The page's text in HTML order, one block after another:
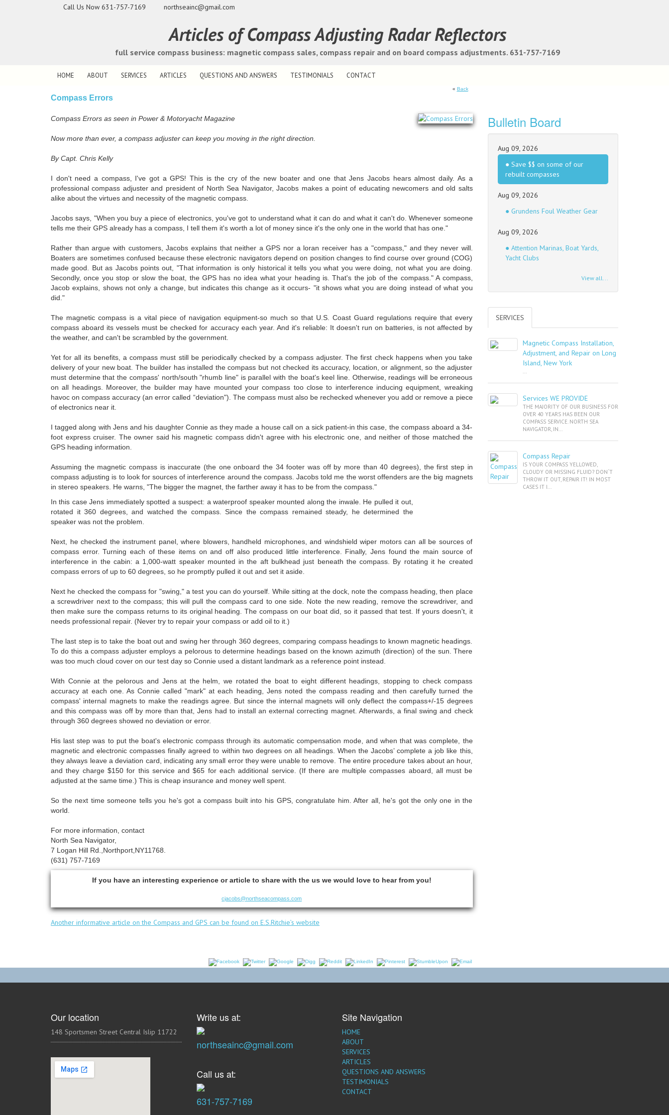
Call Us Now 631-757-7169 northseainc@gmail.com
Articles of Compass Adjusting Radar Reflectors
full service compass business: magnetic compass sales, compass repair and on board compass adjustments. 631-757-7169
HOME ABOUT SERVICES ARTICLES QUESTIONS AND ANSWERS TESTIMONIALS CONTACT
« Back
Compass Errors
Compass Errors as seen in Power & Motoryacht Magazine
Now more than ever, a compass adjuster can keep you moving in the right direction.
By Capt. Chris Kelly
I don't need a compass, I've got a GPS! This is the cry of the new boater and one that Jens Jacobs hears almost daily. As a
professional compass adjuster and president of North Sea Navigator, Jacobs makes a point of educating newcomers and old salts
alike about the virtues and necessity of the magnetic compass.
Jacobs says, "When you buy a piece of electronics, you've got to understand what it can do and what it can't do. Whenever someone
tells me their GPS already has a compass, I tell them it's worth a lot of money since it's the only one in the world that has one."
Rather than argue with customers, Jacobs explains that neither a GPS nor a loran receiver has a "compass," and they never will.
Boaters are sometimes confused because these electronic navigators depend on position changes to find course over ground (COG)
made good. But as Jacobs points out, "That information is only historical it tells you what you were doing, not what you are doing.
Secondly, once you stop or slow the boat, the GPS has no idea what your heading is. That's the job of the compass." A compass,
Jacob explains, shows not only a change, but indicates this change as it occurs- "it shows what you are doing instead of what you
did."
The magnetic compass is a vital piece of navigation equipment-so much so that U.S. Coast Guard regulations require that every
compass aboard its vessels must be checked for accuracy each year. And it's reliable: It doesn't run on batteries, is not affected by
the weather, and can't be scrambled by the government.
Yet for all its benefits, a compass must still be periodically checked by a compass adjuster. The first check happens when you take
delivery of your new boat. The builder has installed the compass but not checked its accuracy, location, or alignment, so the adjuster
must determine that the compass' north/south "rhumb line" is parallel with the boat's keel line. Otherwise, readings will be erroneous
on all headings. Moreover, the builder may have mounted your compass too close to interference inducing equipment, wreaking
havoc on compass accuracy (an error called “deviation"). The compass must also be rechecked whenever you add or remove a piece
of electronics near it.
I tagged along with Jens and his daughter Connie as they made a house call on a sick patient-in this case, the compass aboard a 34-
foot express cruiser. The owner said his magnetic compass didn't agree with his electronic one, and neither of those matched the
GPS heading information.
Assuming the magnetic compass is inaccurate (the one onboard the 34 footer was off by more than 40 degrees), the first step in
compass adjusting is to look for sources of interference around the compass. Jacobs told me the worst offenders are the big magnets
in stereo speakers. He warns, "The bigger the magnet, the farther away it has to be from the compass."
In this case Jens immediately spotted a suspect: a waterproof speaker mounted along the inwale. He pulled it out,
rotated it 360 degrees, and watched the compass. Since the compass remained steady, he determined the
speaker was not the problem.
Next, he checked the instrument panel, where blowers, handheld microphones, and windshield wiper motors can all be sources of
compass error. Turning each of these items on and off also produced little interference. Finally, Jens found the main source of
interference in the cabin: a 1,000-watt speaker mounted in the aft bulkhead just beneath the compass. By rotating it he created
compass errors of up to 60 degrees, so he promptly pulled it out and set it aside.
Next he checked the compass for "swing," a test you can do yourself. While sitting at the dock, note the compass heading, then place
a screwdriver next to the compass; this will pull the compass card to one side. Note the new reading, remove the screwdriver, and
then make sure the compass returns to its original heading. The compass on our boat did, so it passed that test. If yours doesn't, it
needs professional repair. (Never try to repair your compass or add oil to it.)
The last step is to take the boat out and swing her through 360 degrees, comparing compass headings to known magnetic headings.
To do this a compass adjuster employs a pelorous to determine headings based on the known azimuth (direction) of the sun. There
was too much cloud cover on our test day so Connie used a distant landmark as a reference point instead.
With Connie at the pelorous and Jens at the helm, we rotated the boat to eight different headings, stopping to check compass
accuracy at each one. As Connie called "mark" at each heading, Jens noted the compass reading and then carefully turned the
compass' internal magnets to make the readings agree. But since the internal magnets will only deflect the compass+/-15 degrees
and this compass was off by more than that, Jens had to install an external correcting magnet. Afterwards, a final swing and check
through 360 degrees showed no deviation or error.
His last step was to put the boat's electronic compass through its automatic compensation mode, and when that was complete, the
magnetic and electronic compasses finally agreed to within two degrees on all headings. When the Jacobs’ complete a job like this,
they always leave a deviation card, indicating any small error they were unable to remove. The entire procedure takes about an hour,
and they charge $150 for this service and $65 for each additional service. (If there are multiple compasses aboard, all must be
adjusted at the same time.) This is cheap insurance and money well spent.
So the next time someone tells you he's got a compass built into his GPS, congratulate him. After all, he's got the only one in the
world.
For more information, contact
North Sea Navigator,
7 Logan Hill Rd.,Northport,NY11768.
(631) 757-7169
If you have an interesting experience or article to share with the us we would love to hear from you!
cjacobs@northseacompass.com
Another informative article on the Compass and GPS can be found on E.S.Ritchie’s website
Bulletin Board
Aug 09, 2026
● Save $$ on some of our
rebuilt compasses
Aug 09, 2026
● Grundens Foul Weather Gear
Aug 09, 2026
● Attention Marinas, Boat Yards,
Yacht Clubs
View all...
SERVICES
Magnetic Compass Installation,
Adjustment, and Repair on Long
Island, New York
...
Services WE PROVIDE
THE MAJORITY OF OUR BUSINESS FOR
OVER 40 YEARS HAS BEEN OUR
COMPASS SERVICE. NORTH SEA
NAVIGATOR, IN...
Compass Repair
IS YOUR COMPASS YELLOWED,
CLOUDY OR MISSING FLUID? DON`T
THROW IT OUT, REPAIR IT! IN MOST
CASES IT I...
Our location
148 Sportsmen Street Central Islip 11722
Write us at:
northseainc@gmail.com
Call us at:
631-757-7169
Site Navigation
HOME
ABOUT
SERVICES
ARTICLES
QUESTIONS AND ANSWERS
TESTIMONIALS
CONTACT